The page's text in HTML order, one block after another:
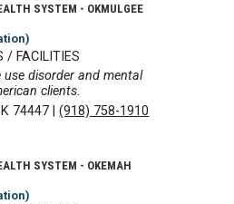
SYSTEM - OKMULGEE
/ FACILITIES
disorder and mental
clients.
74447 |(918) 758-1910
SYSTEM - OKEMAH